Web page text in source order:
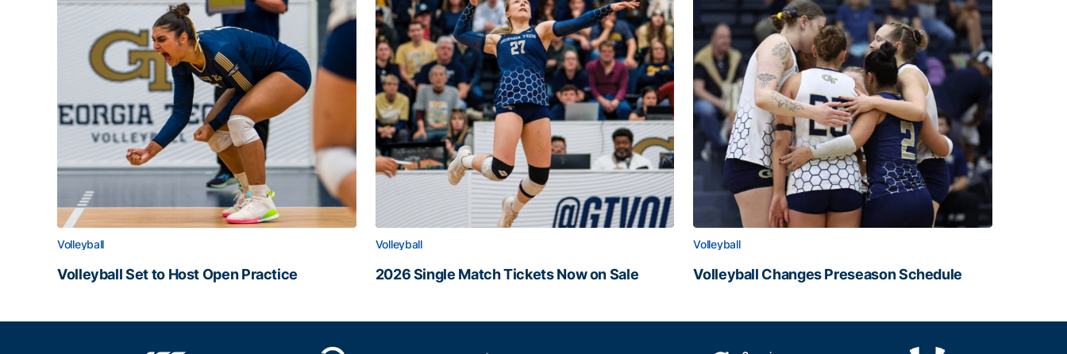
Volleyball
Volleyball Set to Host Open Practice
Volleyball
2026 Single Match Tickets Now on Sale
Volleyball
Volleyball Changes Preseason Schedule